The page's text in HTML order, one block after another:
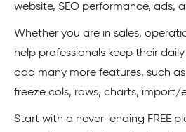
website, SEO performance, ads,
Whether you are in sales,
help professionals keep their
add many more features, such
freeze cols, rows, charts, import/
Start with a never-ending FREE